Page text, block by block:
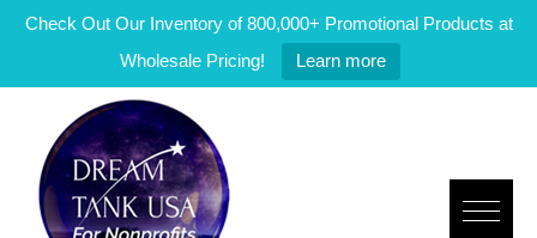
Check Out Our Inventory of 800,000+ Promotional Products at
Wholesale Pricing!
Learn more